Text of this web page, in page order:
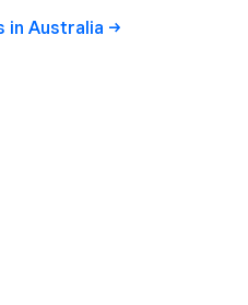
in Australia